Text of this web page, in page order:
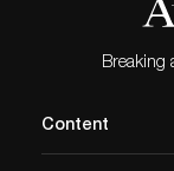
Breaking
Content